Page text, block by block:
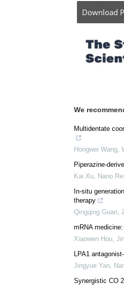
Posted in:
Comments (0)
Download
We recommend
Multidentate
Hongwei Wang,
Piperazine-
Kai Xu ,Nano
In-situ
therapy
Qingqing Guan,
mRNA